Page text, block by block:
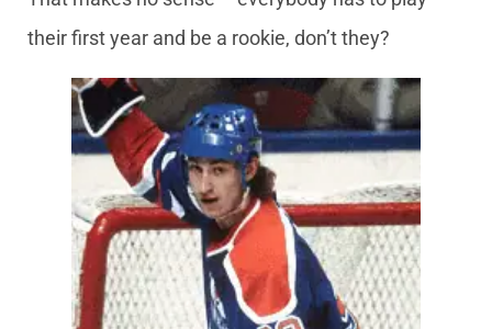
their first year and be a rookie, don’t they?